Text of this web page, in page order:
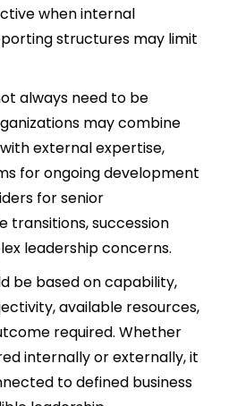
when internal
structures may limit
always need to be
may combine
external expertise,
for ongoing development
for senior
transitions, succession
leadership concerns.
be based on capability,
available resources,
required. Whether
internally or externally, it
to defined business